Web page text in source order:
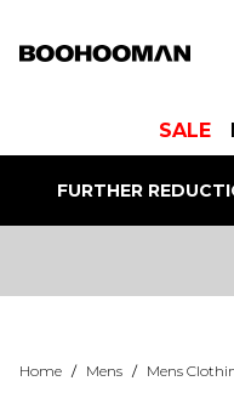
SALE
FURTHER
Home / Mens / Mens